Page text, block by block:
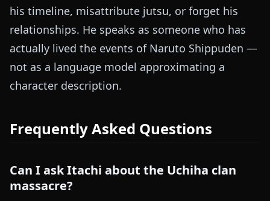
his timeline, misattribute jutsu, or forget his
relationships. He speaks as someone who has
actually lived the events of Naruto Shippuden —
not as a language model approximating a
character description.
Frequently Asked Questions
Can I ask Itachi about the Uchiha clan
massacre?